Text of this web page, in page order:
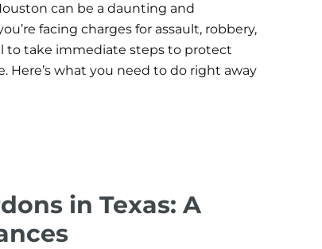
can be a daunting and
facing charges for assault, robbery,
to take immediate steps to protect
Here’s what you need to do right away
in Texas: A